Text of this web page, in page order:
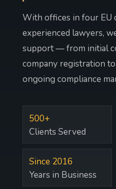
With offices in four EU
experienced lawyers,
support — from initial
company registration
ongoing compliance
500+
Clients Served
Since 2016
Years in Business